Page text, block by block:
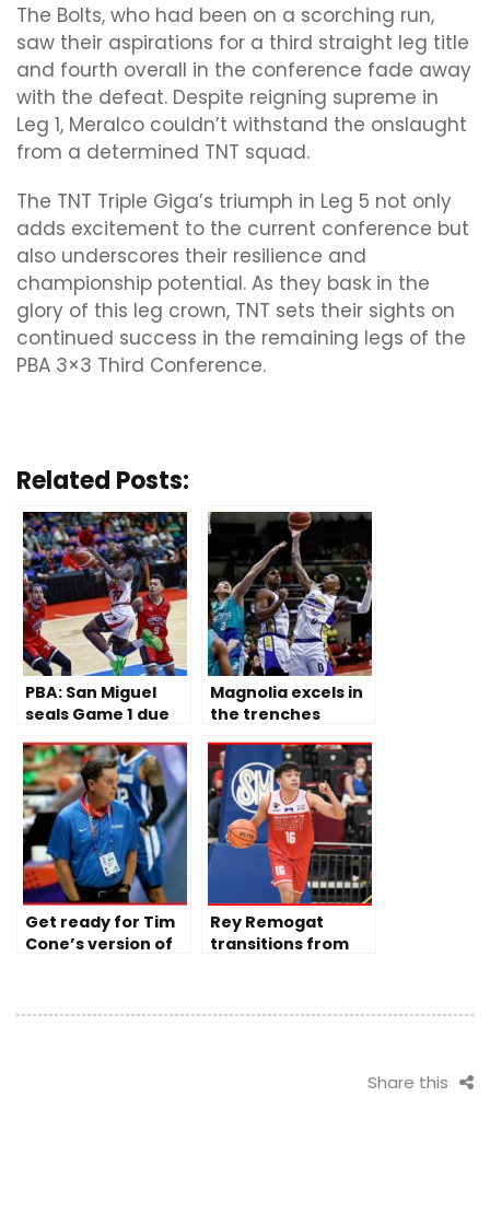
The Bolts, who had been on a scorching run,
saw their aspirations for a third straight leg title
and fourth overall in the conference fade away
with the defeat. Despite reigning supreme in
Leg 1, Meralco couldn’t withstand the onslaught
from a determined TNT squad.
The TNT Triple Giga’s triumph in Leg 5 not only
adds excitement to the current conference but
also underscores their resilience and
championship potential. As they bask in the
glory of this leg crown, TNT sets their sights on
continued success in the remaining legs of the
PBA 3×3 Third Conference.
Related Posts:
PBA: San Miguel
seals Game 1 due
slips
Magnolia excels in
the trenches
opener
Get ready for Tim
Cone’s version of
Rey Remogat
transitions from
Maroons
Share this